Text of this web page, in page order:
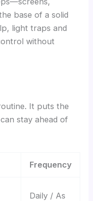
base of a solid
light traps and
without
It puts the
stay ahead of
Frequency
Daily / As